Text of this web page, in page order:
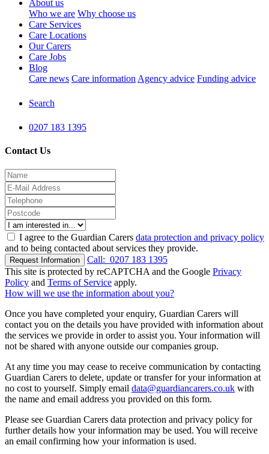
About us
Who we are Why choose us
Care Services
Care Locations
Our Carers
Care Jobs
Blog
Care news Care information Agency advice Funding advice
Search
0207 183 1395
Contact Us
I agree to the Guardian Carers data protection and privacy policy
and to being contacted about services they provide.
Request Information Call: 0207 183 1395
This site is protected by reCAPTCHA and the Google Privacy
Policy and Terms of Service apply.
How will we use the information about you?
Once you have completed your enquiry, Guardian Carers will
contact you on the details you have provided with information about
the services we provide in order to assist you. Your information will
not be shared with anyone outside our companies group.
At any time you may cease to receive communication by contacting
Guardian Carers to delete, update or transfer for your information at
no cost to yourself. Simply email data@guardiancarers.co.uk with
the name and email address you provided on this form.
Please see Guardian Carers data protection and privacy policy for
further details how your information may be used. You will receive
an email confirming how your information is used.